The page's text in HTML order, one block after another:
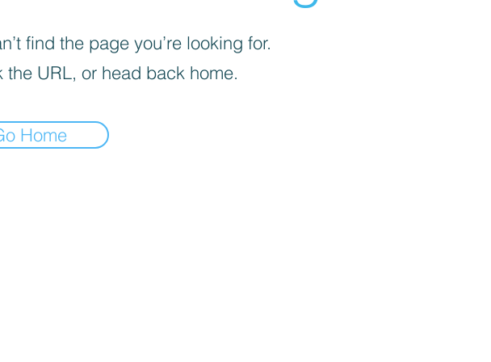
find the page you’re looking for.
the URL, or head back home.
Home